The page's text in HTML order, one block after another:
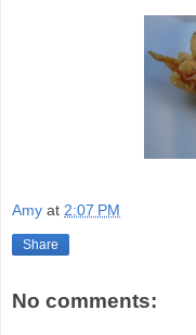
Amy at 2:07 PM
Share
No comments: